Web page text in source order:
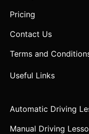
Pricing
Contact Us
Terms and
Useful Links
Automatic Driving
Manual Driving